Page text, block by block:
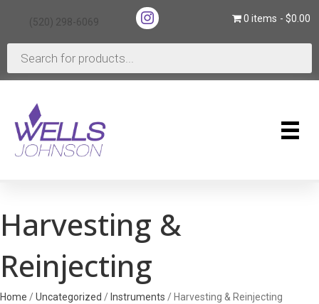
(520) 298-6069
(opens in new tab)
(opens in new tab)
0 items $0.00
search
Harvesting &
Reinjecting
Home /Uncategorized / Instruments / Harvesting & Reinjecting